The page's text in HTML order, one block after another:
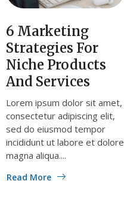
6 Marketing
Strategies For
Niche Products
And Services
Lorem ipsum dolor sit amet,
consectetur adipiscing elit,
sed do eiusmod tempor
incididunt ut labore et dolore
magna aliqua....
Read More